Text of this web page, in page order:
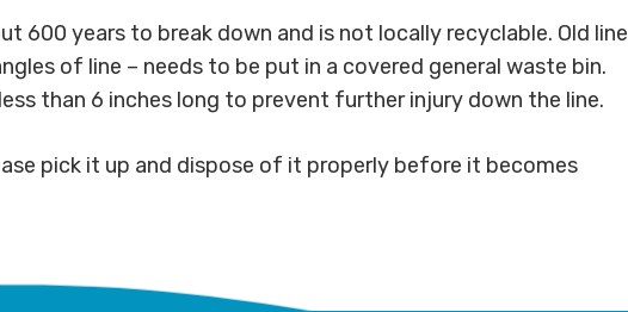
600 years to break down and is not locally recyclable. Old line
of line – needs to be put in a covered general waste bin.
than 6 inches long to prevent further injury down the line.
pick it up and dispose of it properly before it becomes